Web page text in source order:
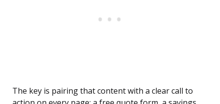
The key is pairing that content with a clear call to